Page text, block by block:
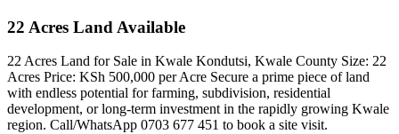
22 Acres Land Available
22 Acres Land for Sale in Kwale Kondutsi, Kwale County Size: 22
Acres Price: KSh 500,000 per Acre Secure a prime piece of land
with endless potential for farming, subdivision, residential
development, or long-term investment in the rapidly growing Kwale
region. Call/WhatsApp 0703 677 451 to book a site visit.